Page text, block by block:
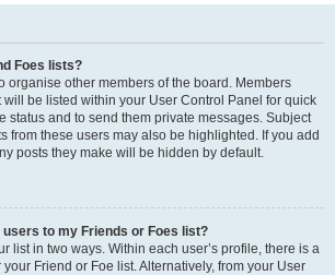
Foes lists?
organise other members of the board. Members
be listed within your User Control Panel for quick
status and to send them private messages. Subject
from these users may also be highlighted. If you add
posts they make will be hidden by default.
users to my Friends or Foes list?
list in two ways. Within each user’s profile, there is a
your Friend or Foe list. Alternatively, from your User